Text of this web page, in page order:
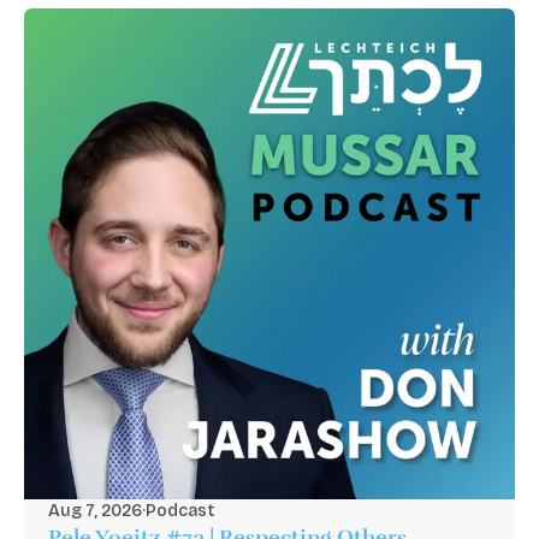
Aug 7, 2026·Podcast